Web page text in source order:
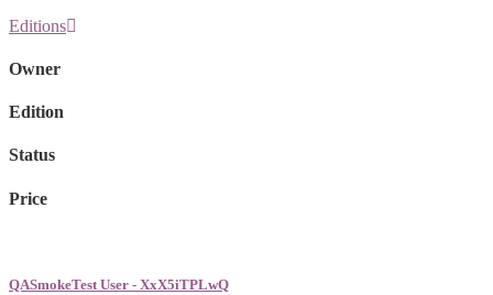
Editions
Owner
Edition
Status
Price
QASmokeTest User - XxX5iTPLwQ